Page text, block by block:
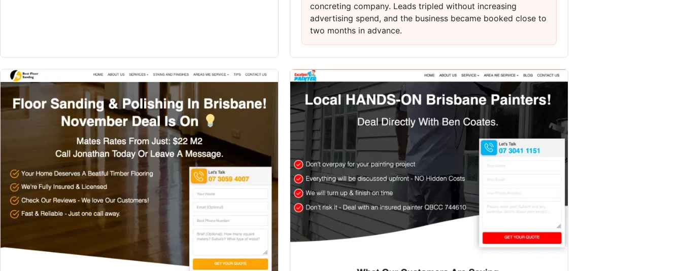
concreting company. Leads tripled without increasing
advertising spend, and the business became booked close to
two months in advance.